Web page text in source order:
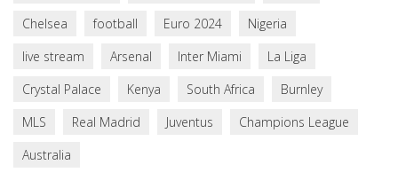
Chelsea
football Euro 2024
Nigeria
live stream
Arsenal Inter Miami
La Liga
Crystal Palace
Kenya South Africa
Burnley
MLS
Real Madrid Juventus
Champions League
Australia